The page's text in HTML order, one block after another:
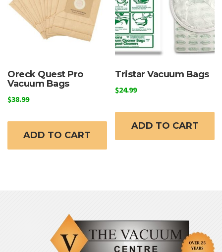
Oreck Quest Pro
Vacuum Bags
$38.99
ADD TO CART
Tristar Vacuum Bags
$24.99
ADD TO CART